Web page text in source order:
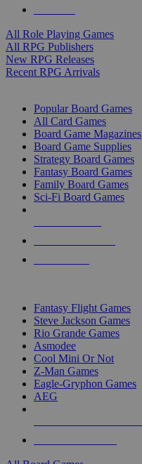
All Role Playing Games
All RPG Publishers
New RPG Releases
Recent RPG Arrivals
Popular Board Games
All Card Games
Board Game Magazines
Board Game Supplies
Strategy Board Games
Fantasy Board Games
Family Board Games
Sci-Fi Board Games
Fantasy Flight Games
Steve Jackson Games
Rio Grande Games
Asmodee
Cool Mini Or Not
Z-Man Games
Eagle-Gryphon Games
AEG